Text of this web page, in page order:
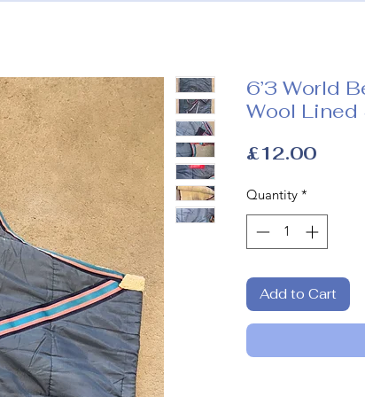
6’3 World
Wool Lined
£12.00Price
Quantity *
Add to Cart